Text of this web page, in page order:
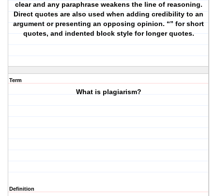
clear and any paraphrase weakens the line of reasoning.
Direct quotes are also used when adding credibility to an
argument or presenting an opposing opinion. “” for short
quotes, and indented block style for longer quotes.
Term
What is plagiarism?
Definition